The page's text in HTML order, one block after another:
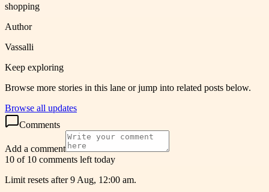
shopping
Author
Vassalli
Keep exploring
Browse more stories in this lane or jump into related posts below.
Browse all updates
Comments
Add a comment
10 of 10 comments left today
Limit resets after 9 Aug, 12:00 am.